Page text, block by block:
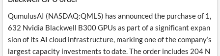
QumulusAI (NASDAQ:QMLS) has announced the purchase of 1,
632 Nvidia Blackwell B300 GPUs as part of a significant expan
sion of its AI cloud infrastructure, marking one of the company’s
largest capacity investments to date. The order includes 204 N